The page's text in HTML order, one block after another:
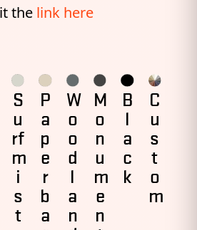
the link here
S
u
rf
m
i
s
t
P
a
p
e
r
b
a
W
o
o
d
l
a
n
M
o
n
u
m
e
n
B
l
a
c
k
C
u
s
t
o
m